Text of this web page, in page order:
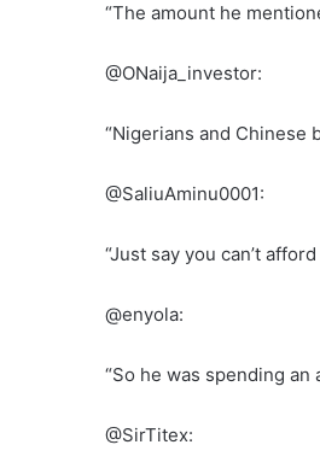
“The amount he
@ONaija_investor:
“Nigerians and Chinese
@SaliuAminu0001:
“Just say you can’t
@enyola:
“So he was spending
@SirTitex: